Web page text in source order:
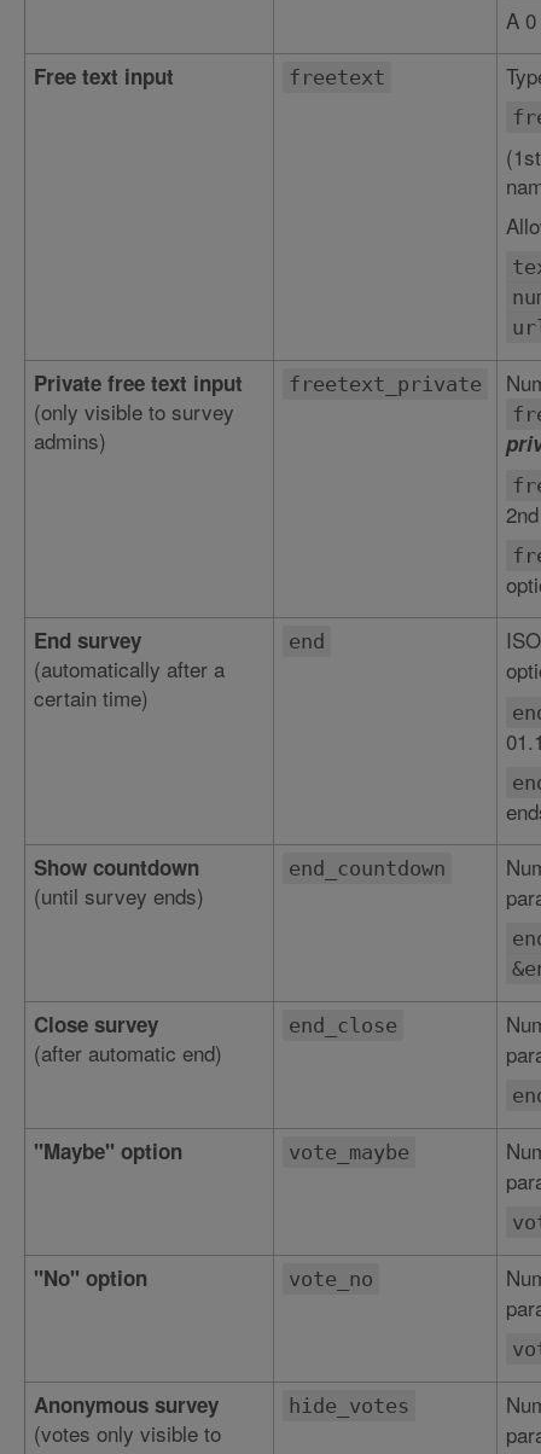
A
Free text input freetext
Private free text input
(only visible to survey
admins)
freetext_private
End survey
(automatically after a
certain time)
end
Show countdown
(until survey ends)
end_countdown
Close survey
(after automatic end)
end_close
"Maybe" option vote_maybe
"No" option vote_no
Anonymous survey
(votes only visible to
hide_votes